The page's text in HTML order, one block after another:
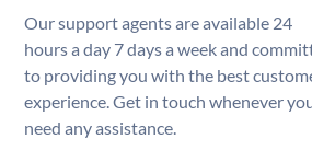
Our support agents are available 24
hours a day 7 days a week and
to providing you with the best
experience. Get in touch whenever
need any assistance.